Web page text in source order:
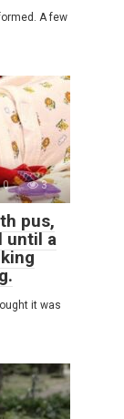
A few
0 3
pus,
until a
it was